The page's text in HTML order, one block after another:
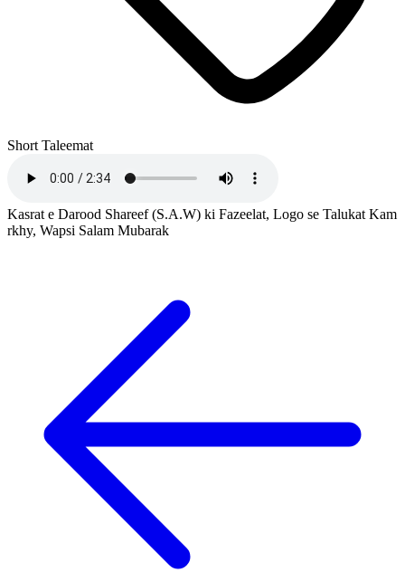
Short Taleemat
Kasrat e Darood Shareef (S.A.W) ki Fazeelat, Logo se Talukat Kam
rkhy, Wapsi Salam Mubarak